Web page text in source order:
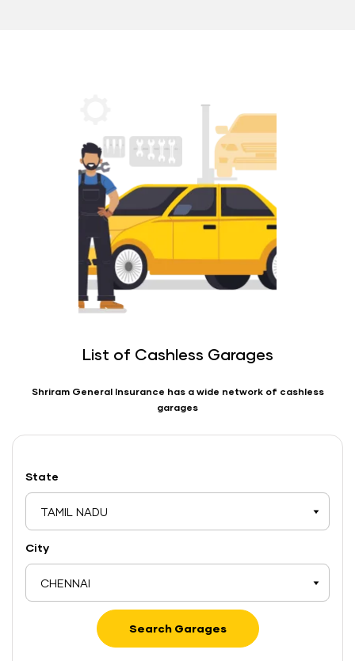
List of Cashless Garages
Shriram General Insurance has a wide network of cashless
garages
State
TAMIL NADU
City
CHENNAI
Search Garages